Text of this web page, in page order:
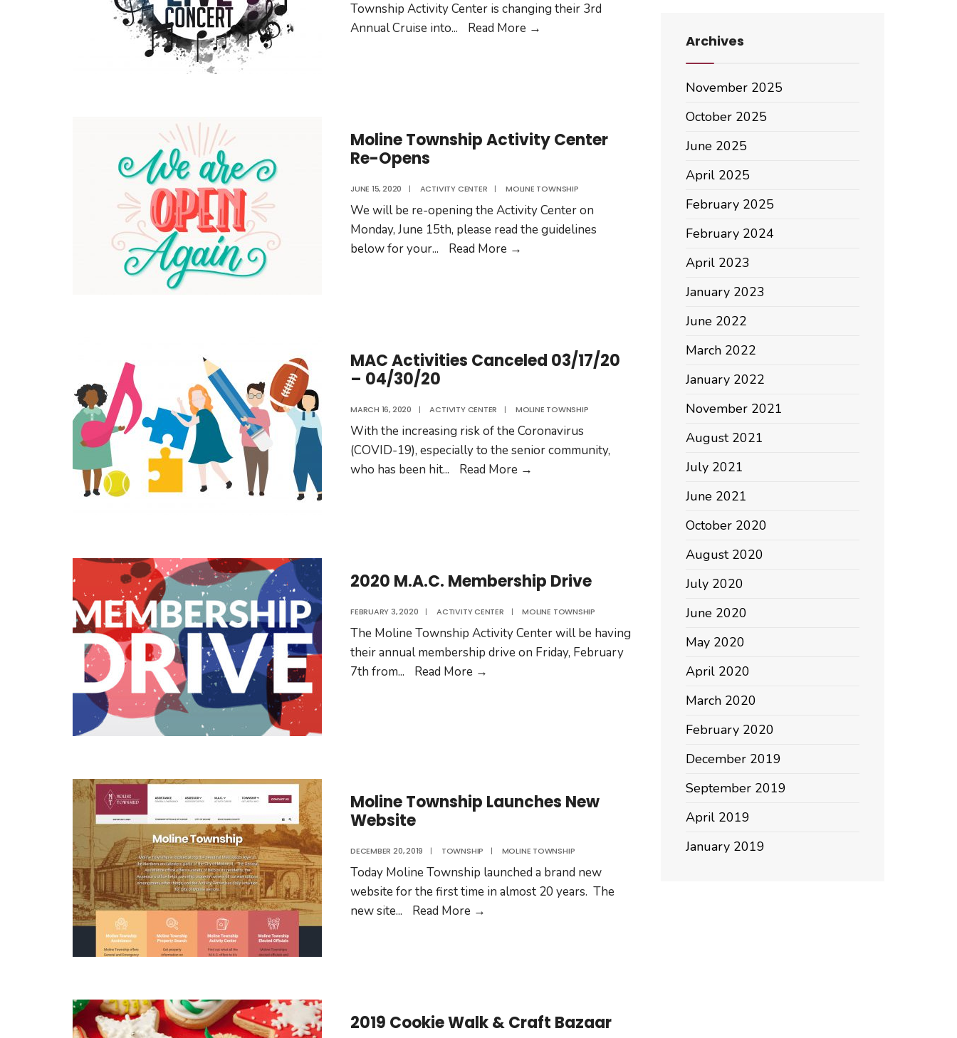
Township Activity Center is changing their 3rd
Annual Cruise into... Read More →
Moline Township Activity Center
Re-Opens
JUNE 15, 2020 | ACTIVITY CENTER | MOLINE TOWNSHIP
We will be re-opening the Activity Center on
Monday, June 15th, please read the guidelines
below for your... Read More →
MAC Activities Canceled 03/17/20
– 04/30/20
MARCH 16, 2020 | ACTIVITY CENTER | MOLINE TOWNSHIP
With the increasing risk of the Coronavirus
(COVID-19), especially to the senior community,
who has been hit... Read More →
2020 M.A.C. Membership Drive
FEBRUARY 3, 2020 | ACTIVITY CENTER | MOLINE TOWNSHIP
The Moline Township Activity Center will be having
their annual membership drive on Friday, February
7th from... Read More →
Moline Township Launches New
Website
DECEMBER 20, 2019 | TOWNSHIP | MOLINE TOWNSHIP
Today Moline Township launched a brand new
website for the first time in almost 20 years. The
new site... Read More →
2019 Cookie Walk & Craft Bazaar
Archives
November 2025
October 2025
June 2025
April 2025
February 2025
February 2024
April 2023
January 2023
June 2022
March 2022
January 2022
November 2021
August 2021
July 2021
June 2021
October 2020
August 2020
July 2020
June 2020
May 2020
April 2020
March 2020
February 2020
December 2019
September 2019
April 2019
January 2019